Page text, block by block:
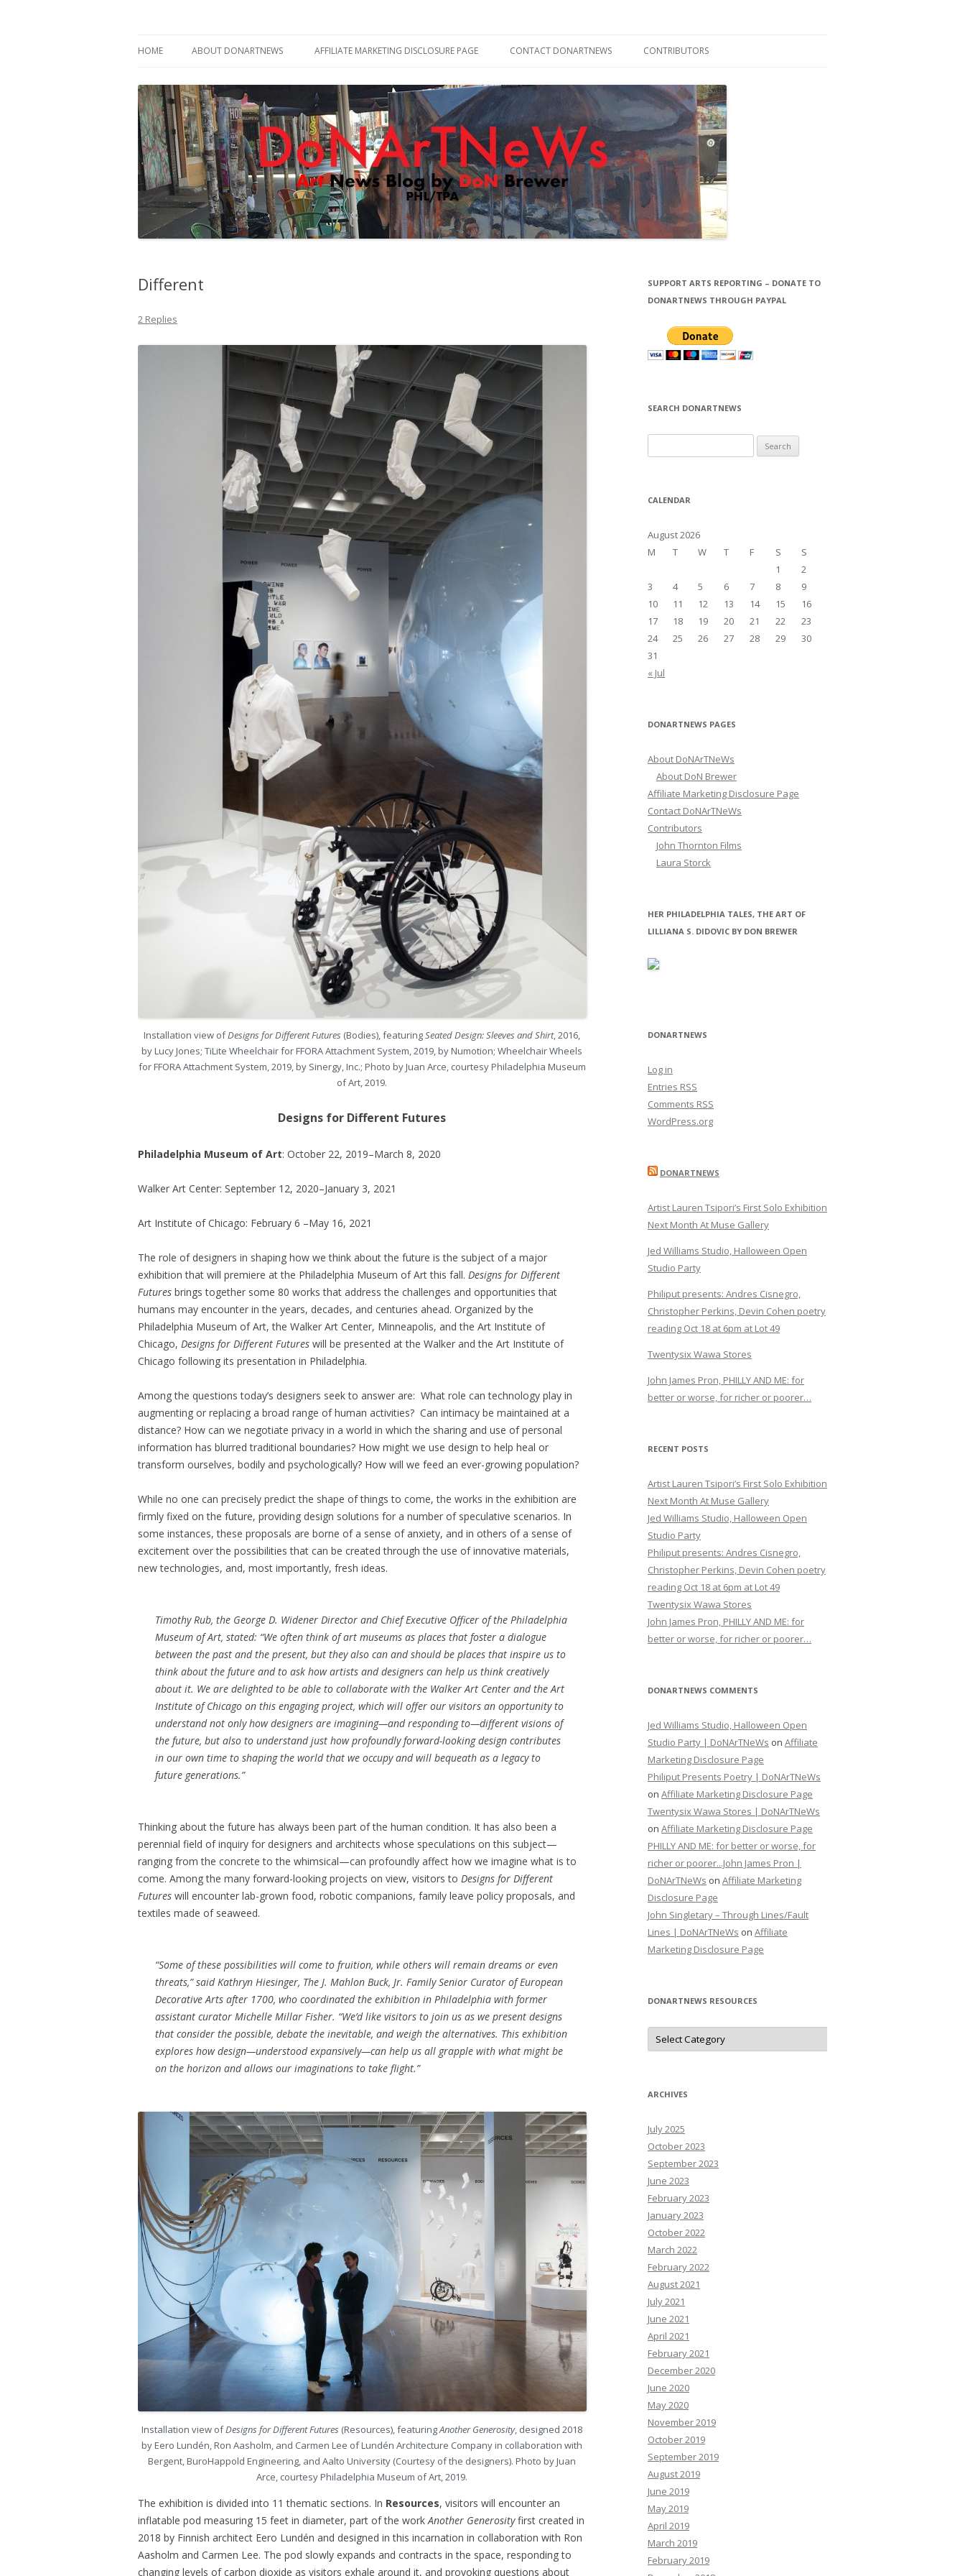
HOME ABOUT DONARTNEWS AFFILIATE MARKETING DISCLOSURE PAGE CONTACT DONARTNEWS CONTRIBUTORS
JOHN THORNTON FILMS
Different
2 Replies
Installation view ofDesigns for Different Futures (Bodies), featuringSeated Design: Sleeves and Shirt, 2016,
by Lucy Jones; TiLite Wheelchair for FFORA Attachment System, 2019, by Numotion; Wheelchair Wheels
for FFORA Attachment System, 2019, by Sinergy, Inc.; Photo by Juan Arce, courtesy Philadelphia Museum
of Art, 2019.
Designs for Different Futures
Philadelphia Museum of Art: October 22, 2019–March 8, 2020
Walker Art Center: September 12, 2020–January 3, 2021
Art Institute of Chicago: February 6 –May 16, 2021
The role of designers in shaping how we think about the future is the subject of a major
exhibition that will premiere at the Philadelphia Museum of Art this fall. Designs for Different
Futures brings together some 80 works that address the challenges and opportunities that
humans may encounter in the years, decades, and centuries ahead. Organized by the
Philadelphia Museum of Art, the Walker Art Center, Minneapolis, and the Art Institute of
Chicago, Designs for Different Futures will be presented at the Walker and the Art Institute of
Chicago following its presentation in Philadelphia.
Among the questions today’s designers seek to answer are: What role can technology play in
augmenting or replacing a broad range of human activities? Can intimacy be maintained at a
distance? How can we negotiate privacy in a world in which the sharing and use of personal
information has blurred traditional boundaries? How might we use design to help heal or
transform ourselves, bodily and psychologically? How will we feed an ever-growing population?
While no one can precisely predict the shape of things to come, the works in the exhibition are
firmly fixed on the future, providing design solutions for a number of speculative scenarios. In
some instances, these proposals are borne of a sense of anxiety, and in others of a sense of
excitement over the possibilities that can be created through the use of innovative materials,
new technologies, and, most importantly, fresh ideas.
Timothy Rub, the George D. Widener Director and Chief Executive Officer of the Philadelphia
Museum of Art, stated: “We often think of art museums as places that foster a dialogue
between the past and the present, but they also can and should be places that inspire us to
think about the future and to ask how artists and designers can help us think creatively
about it. We are delighted to be able to collaborate with the Walker Art Center and the Art
Institute of Chicago on this engaging project, which will offer our visitors an opportunity to
understand not only how designers are imagining—and responding to—different visions of
the future, but also to understand just how profoundly forward-looking design contributes
in our own time to shaping the world that we occupy and will bequeath as a legacy to
future generations.”
Thinking about the future has always been part of the human condition. It has also been a
perennial field of inquiry for designers and architects whose speculations on this subject—
ranging from the concrete to the whimsical—can profoundly affect how we imagine what is to
come. Among the many forward-looking projects on view, visitors to Designs for Different
Futures will encounter lab-grown food, robotic companions, family leave policy proposals, and
textiles made of seaweed.
“Some of these possibilities will come to fruition, while others will remain dreams or even
threats,” said Kathryn Hiesinger, The J. Mahlon Buck, Jr. Family Senior Curator of European
Decorative Arts after 1700, who coordinated the exhibition in Philadelphia with former
assistant curator Michelle Millar Fisher. “We’d like visitors to join us as we present designs
that consider the possible, debate the inevitable, and weigh the alternatives. This exhibition
explores how design—understood expansively—can help us all grapple with what might be
on the horizon and allows our imaginations to take flight.”
Installation view ofDesigns for Different Futures (Resources), featuringAnother Generosity, designed 2018
by Eero Lundén, Ron Aasholm, and Carmen Lee of Lundén Architecture Company in collaboration with
Bergent, BuroHappold Engineering, and Aalto University (Courtesy of the designers). Photo by Juan
Arce, courtesy Philadelphia Museum of Art, 2019.
The exhibition is divided into 11 thematic sections. In Resources, visitors will encounter an
inflatable pod measuring 15 feet in diameter, part of the work Another Generosityfirst created in
2018 by Finnish architect Eero Lundén and designed in this incarnation in collaboration with Ron
Aasholm and Carmen Lee. The pod slowly expands and contracts in the space, responding to
changing levels of carbon dioxide as visitors exhale around it, and provoking questions about
SUPPORT ARTS REPORTING – DONATE TO
DONARTNEWS THROUGH PAYPAL
SEARCH DONARTNEWS
e
r
h
f
r
CALENDAR
August 2026
M
T W T F S S
« Jul
1
2
3
4 5 6 7 8
9
10
11 12 13 14 15
16
17
18 19 20 21 22
23
24
25 26 27 28 29
30
31
DONARTNEWS PAGES
About DoNArTNeWs
About DoN Brewer
Affiliate Marketing Disclosure Page
Contact DoNArTNeWs
Contributors
John Thornton Films
Laura Storck
HER PHILADELPHIA TALES, THE ART OF
LILLIANA S. DIDOVIC BY DON BREWER
DONARTNEWS
Log in
Entries RSS
Comments RSS
WordPress.org
DONARTNEWS
Artist Lauren Tsipori’s First Solo Exhibition
Next Month At Muse Gallery
Jed Williams Studio, Halloween Open
Studio Party
Philiput presents: Andres Cisnegro,
Christopher Perkins, Devin Cohen poetry
reading Oct 18 at 6pm at Lot 49
Twentysix Wawa Stores
John James Pron, PHILLY AND ME: for
better or worse, for richer or poorer…
RECENT POSTS
Artist Lauren Tsipori’s First Solo Exhibition
Next Month At Muse Gallery
Jed Williams Studio, Halloween Open
Studio Party
Philiput presents: Andres Cisnegro,
Christopher Perkins, Devin Cohen poetry
reading Oct 18 at 6pm at Lot 49
Twentysix Wawa Stores
John James Pron, PHILLY AND ME: for
better or worse, for richer or poorer…
DONARTNEWS COMMENTS
Jed Williams Studio, Halloween Open
Studio Party | DoNArTNeWs on Affiliate
Marketing Disclosure Page
Philiput Presents Poetry | DoNArTNeWs
on Affiliate Marketing Disclosure Page
Twentysix Wawa Stores | DoNArTNeWs
on Affiliate Marketing Disclosure Page
PHILLY AND ME: for better or worse, for
richer or poorer...John James Pron |
DoNArTNeWs on Affiliate Marketing
Disclosure Page
John Singletary – Through Lines/Fault
Lines | DoNArTNeWs on Affiliate
Marketing Disclosure Page
DONARTNEWS RESOURCES
D
N
N
e
R
e
s
o
u
r
c
e
s
ARCHIVES
July 2025
October 2023
September 2023
June 2023
February 2023
January 2023
October 2022
March 2022
February 2022
August 2021
July 2021
June 2021
April 2021
February 2021
December 2020
June 2020
May 2020
November 2019
October 2019
September 2019
August 2019
June 2019
May 2019
April 2019
March 2019
February 2019